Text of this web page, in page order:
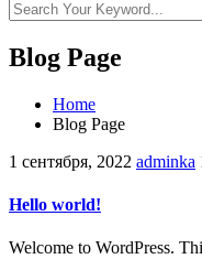
Blog Page
Home
Blog Page
1 сентября, 2022 adminka
Hello world!
Welcome to WordPress.